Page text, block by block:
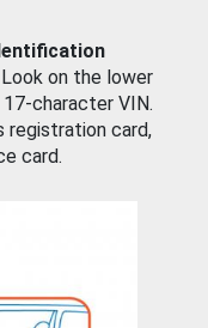
on the lower
character VIN.
registration card,
card.